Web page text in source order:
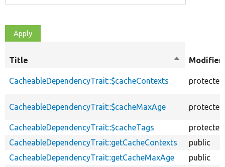
Title
Sort
CacheableDependencyTrait::$cacheContexts protected
CacheableDependencyTrait::$cacheMaxAge protected
CacheableDependencyTrait::$cacheTags
protected
CacheableDependencyTrait::getCacheContexts
public
CacheableDependencyTrait::getCacheMaxAge
public